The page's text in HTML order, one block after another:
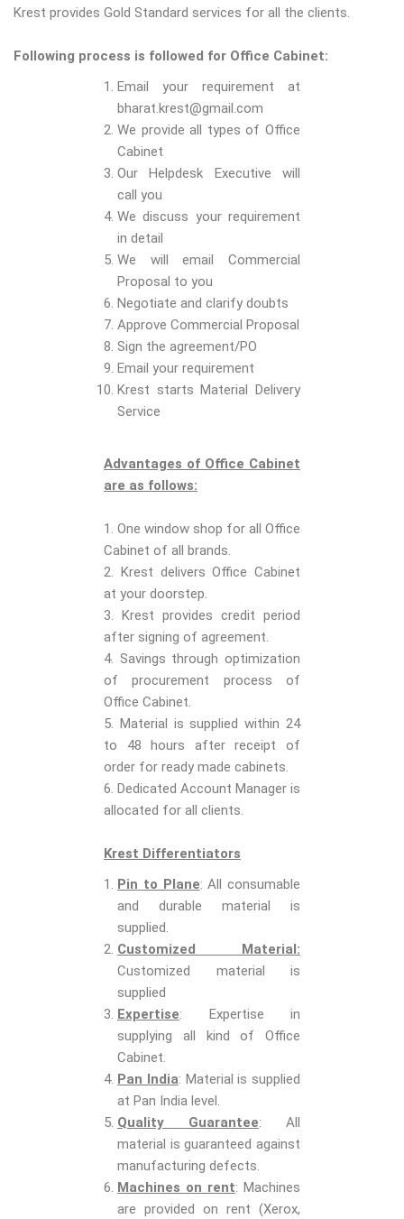
Krest provides Gold Standard services for all the clients.
Following process is followed for Office Cabinet:
Email your requirement at
bharat.krest@gmail.com
We provide all types of Office
Cabinet
Our Helpdesk Executive will
call you
We discuss your requirement
in detail
We will email Commercial
Proposal to you
Negotiate and clarify doubts
Approve Commercial Proposal
Sign the agreement/PO
Email your requirement
Krest starts Material Delivery
Service
Advantages of Office Cabinet
are as follows:
1. One window shop for all Office
Cabinet of all brands.
2. Krest delivers Office Cabinet
at your doorstep.
3. Krest provides credit period
after signing of agreement.
4. Savings through optimization
of procurement process of
Office Cabinet.
5. Material is supplied within 24
to 48 hours after receipt of
order for ready made cabinets.
6. Dedicated Account Manager is
allocated for all clients.
Krest Differentiators
Pin to Plane: All consumable
and durable material is
supplied.
Customized Material:
Customized material is
supplied
Expertise: Expertise in
supplying all kind of Office
Cabinet.
Pan India: Material is supplied
at Pan India level.
Quality Guarantee: All
material is guaranteed against
manufacturing defects.
Machines on rent: Machines
are provided on rent (Xerox,